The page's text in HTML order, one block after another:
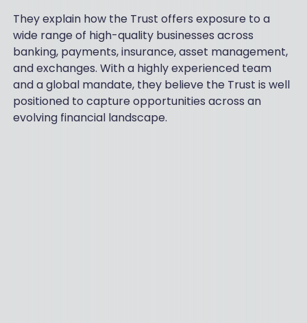
They explain how the Trust offers exposure to a
wide range of high-quality businesses across
banking, payments, insurance, asset management,
and exchanges. With a highly experienced team
and a global mandate, they believe the Trust is well
positioned to capture opportunities across an
evolving financial landscape.